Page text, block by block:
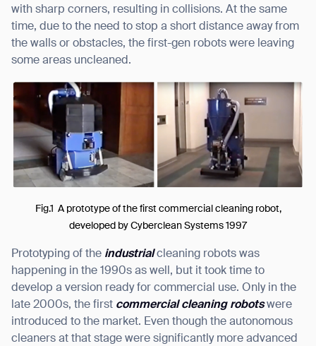
with sharp corners, resulting in collisions. At the same
time, due to the need to stop a short distance away from
the walls or obstacles, the first-gen robots were leaving
some areas uncleaned.
Fig.1 A prototype of the first commercial cleaning robot,
developed by Cyberclean Systems 1997
Prototyping of the industrialcleaning robots was
happening in the 1990s as well, but it took time to
develop a version ready for commercial use. Only in the
late 2000s, the first commercial cleaning robotswere
introduced to the market. Even though the autonomous
cleaners at that stage were significantly more advanced
I agree to receive the latest news from Gausium. I am aware that I
can unsubscribe at any time.
SUBMIT
By clicking “Submit”, I authorize Gausium to contact me. Privacy Policy.